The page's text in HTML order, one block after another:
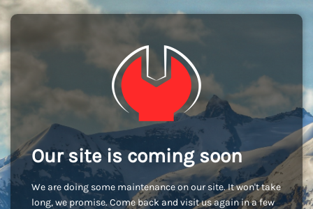
Our site is coming soon
We are doing some maintenance on our site. It won't take
long, we promise. Come back and visit us again in a few